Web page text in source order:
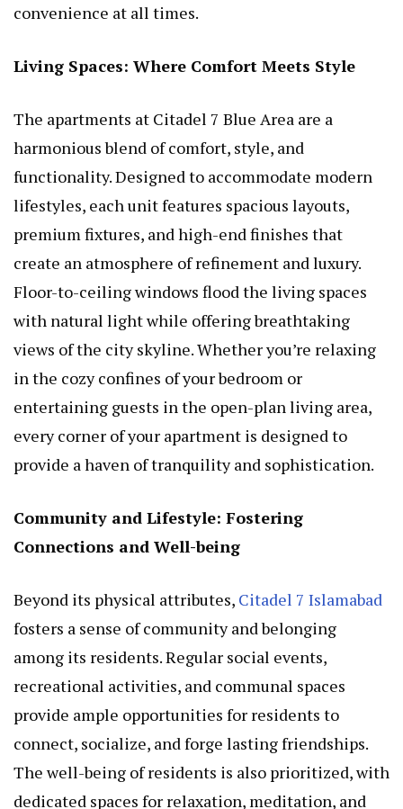
convenience at all times.
Living Spaces: Where Comfort Meets Style
The apartments at Citadel 7 Blue Area are a
harmonious blend of comfort, style, and
functionality. Designed to accommodate modern
lifestyles, each unit features spacious layouts,
premium fixtures, and high-end finishes that
create an atmosphere of refinement and luxury.
Floor-to-ceiling windows flood the living spaces
with natural light while offering breathtaking
views of the city skyline. Whether you’re relaxing
in the cozy confines of your bedroom or
entertaining guests in the open-plan living area,
every corner of your apartment is designed to
provide a haven of tranquility and sophistication.
Community and Lifestyle: Fostering
Connections and Well-being
Beyond its physical attributes, Citadel 7 Islamabad
fosters a sense of community and belonging
among its residents. Regular social events,
recreational activities, and communal spaces
provide ample opportunities for residents to
connect, socialize, and forge lasting friendships.
The well-being of residents is also prioritized, with
dedicated spaces for relaxation, meditation, and